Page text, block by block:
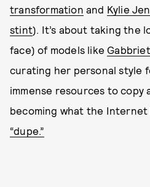
transformation and Kylie
stint). It’s about taking the
face) of models like
curating her personal style
immense resources to copy
becoming what the Internet
“dupe.”